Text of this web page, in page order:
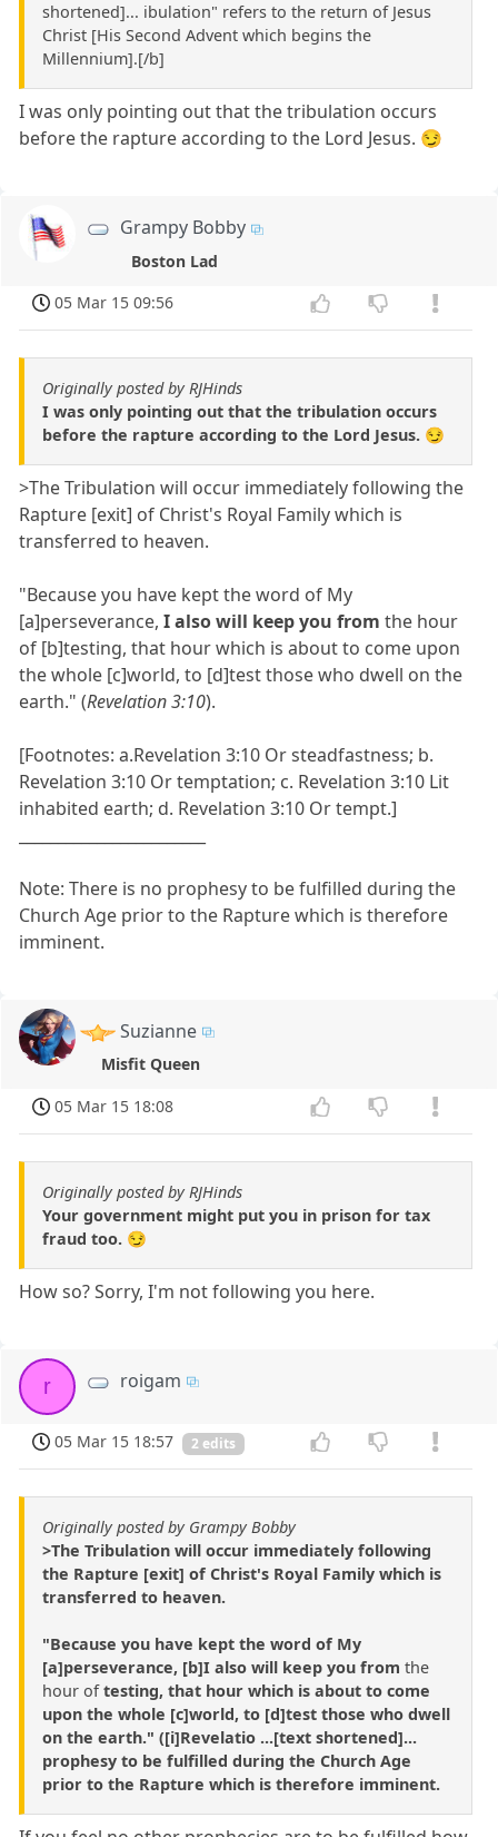
shortened]... ibulation" refers to the return of Jesus
Christ [His Second Advent which begins the
Millennium].[/b]
I was only pointing out that the tribulation occurs
before the rapture according to the Lord Jesus. 😏
Grampy Bobby
Boston Lad
05 Mar 15 09:56
Originally posted by RJHinds
I was only pointing out that the tribulation occurs
before the rapture according to the Lord Jesus. 😏
>The Tribulation will occur immediately following the
Rapture [exit] of Christ's Royal Family which is
transferred to heaven.
"Because you have kept the word of My
[a]perseverance,I also will keep you from the hour
of [b]testing, that hour which is about to come upon
the whole [c]world, to [d]test those who dwell on the
earth." (Revelation 3:10).
[Footnotes: a.Revelation 3:10 Or steadfastness; b.
Revelation 3:10 Or temptation; c. Revelation 3:10 Lit
inhabited earth; d. Revelation 3:10 Or tempt.]
Note: There is no prophesy to be fulfilled during the
Church Age prior to the Rapture which is therefore
imminent.
Suzianne
Misfit Queen
05 Mar 15 18:08
Originally posted by RJHinds
Your government might put you in prison for tax
fraud too. 😏
How so? Sorry, I'm not following you here.
r roigam
05 Mar 15 18:57 2 edits
Originally posted by Grampy Bobby
>The Tribulation will occur immediately following
the Rapture [exit] of Christ's Royal Family which is
transferred to heaven.
"Because you have kept the word of My
[a]perseverance, [b]I also will keep you from the
hour oftesting, that hour which is about to come
upon the whole [c]world, to [d]test those who dwell
on the earth." ([i]Revelatio ...[text shortened]...
prophesy to be fulfilled during the Church Age
prior to the Rapture which is therefore imminent.